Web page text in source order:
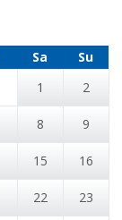
Sa
Su
1
2
8 9
15 16
22 23